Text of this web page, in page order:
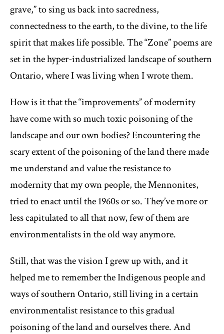
grave,” to sing us back into sacredness,
connectedness to the earth, to the divine, to the life
spirit that makes life possible. The “Zone” poems are
set in the hyper-industrialized landscape of southern
Ontario, where I was living when I wrote them.
How is it that the “improvements” of modernity
have come with so much toxic poisoning of the
landscape and our own bodies? Encountering the
scary extent of the poisoning of the land there made
me understand and value the resistance to
modernity that my own people, the Mennonites,
tried to enact until the 1960s or so. They’ve more or
less capitulated to all that now, few of them are
environmentalists in the old way anymore.
Still, that was the vision I grew up with, and it
helped me to remember the Indigenous people and
ways of southern Ontario, still living in a certain
environmentalist resistance to this gradual
poisoning of the land and ourselves there. And